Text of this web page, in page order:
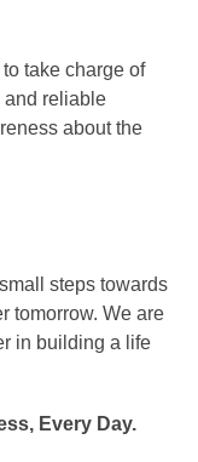
take charge of
and reliable
about the
steps towards
tomorrow. We are
in building a life
Every Day.